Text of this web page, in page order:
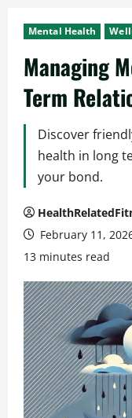
Mental Health
Managing
Term
Discover
health in long
your bond.
February 11,
13 minutes read